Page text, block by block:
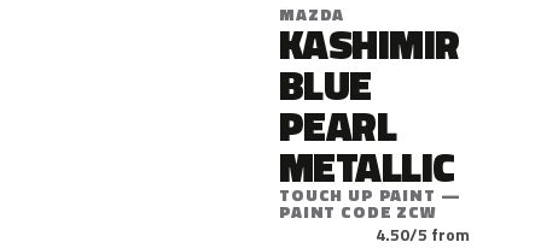
MAZDA
KASHIMIR
BLUE
PEARL
METALLIC
TOUCH UP PAINT —
PAINT CODE ZCW
4.50/5 from